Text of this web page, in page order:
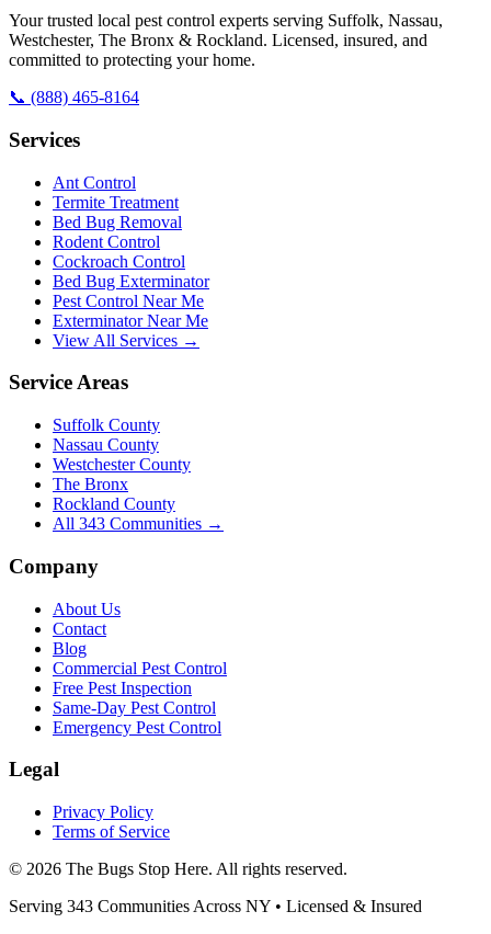
Your trusted local pest control experts serving Suffolk, Nassau,
Westchester, The Bronx & Rockland. Licensed, insured, and
committed to protecting your home.
📞 (888) 465-8164
Services
Ant Control
Termite Treatment
Bed Bug Removal
Rodent Control
Cockroach Control
Bed Bug Exterminator
Pest Control Near Me
Exterminator Near Me
View All Services →
Service Areas
Suffolk County
Nassau County
Westchester County
The Bronx
Rockland County
All 343 Communities →
Company
About Us
Contact
Blog
Commercial Pest Control
Free Pest Inspection
Same-Day Pest Control
Emergency Pest Control
Legal
Privacy Policy
Terms of Service
© 2026 The Bugs Stop Here. All rights reserved.
Serving 343 Communities Across NY • Licensed & Insured